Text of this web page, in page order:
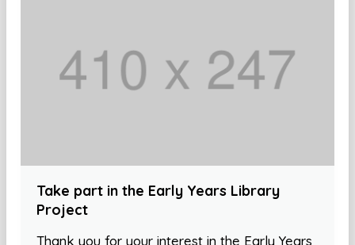
Take part in the Early Years Library
Project
Thank you for your interest in the Early Years